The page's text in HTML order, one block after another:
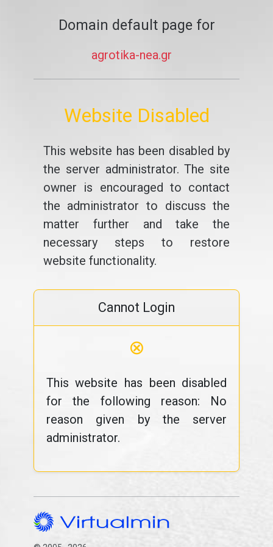
Domain default page for
agrotika-nea.gr
Website Disabled
This website has been disabled by
the server administrator. The site
owner is encouraged to contact
the administrator to discuss the
matter further and take the
necessary steps to restore
website functionality.
Cannot Login
⊗
This website has been disabled
for the following reason: No
reason given by the server
administrator.